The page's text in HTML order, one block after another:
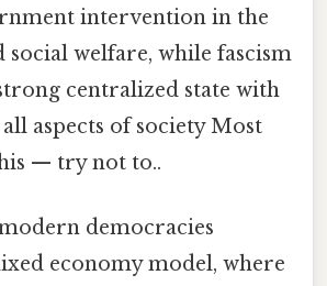
intervention in the
social welfare, while fascism
centralized state with
aspects of society Most
— try not to..
democracies
economy model, where